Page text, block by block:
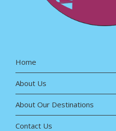
Home
About Us
About Our Destinations
Contact Us